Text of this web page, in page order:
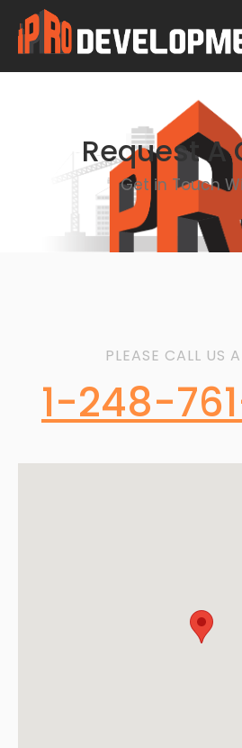
Request A
Get in Touch
PLEASE CALL US
1-248-